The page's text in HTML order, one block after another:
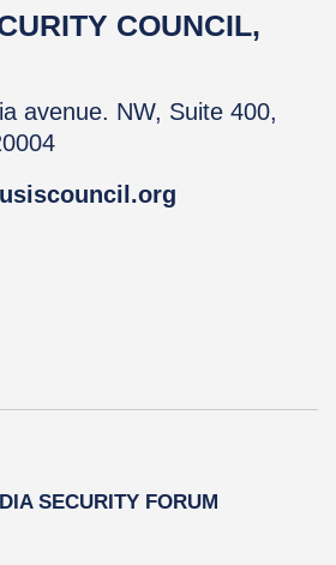
COUNCIL,
avenue. NW, Suite 400,
SECURITY FORUM